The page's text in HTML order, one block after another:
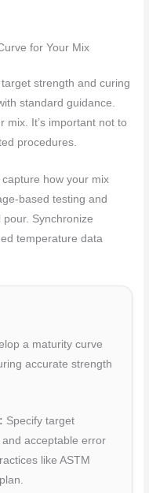
for Your Mix
strength and curing
standard guidance.
mix. It’s important not to
procedures.
how your mix
based testing and
Synchronize
temperature data
a maturity curve
accurate strength
Specify target
acceptable error
like ASTM